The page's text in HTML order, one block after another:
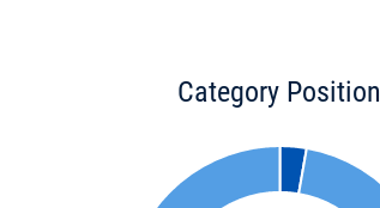
Category Position